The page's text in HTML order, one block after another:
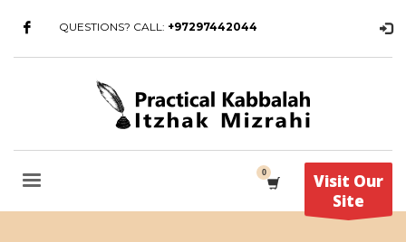
QUESTIONS? CALL: +97297442044
Visit Our
Site